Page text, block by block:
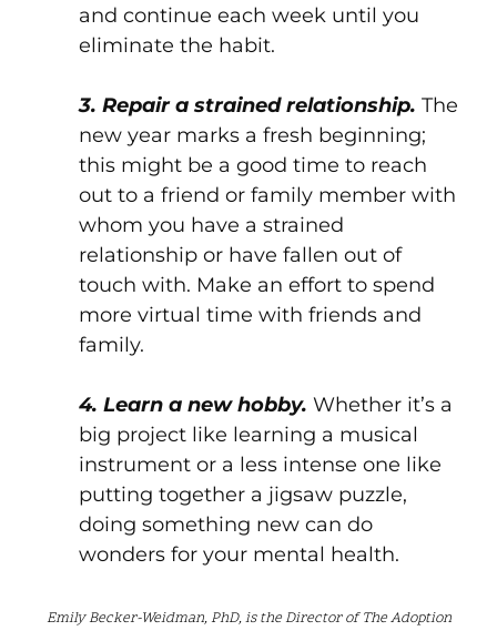
and continue each week until you
eliminate the habit.
3. Repair a strained relationship. The
new year marks a fresh beginning;
this might be a good time to reach
out to a friend or family member with
whom you have a strained
relationship or have fallen out of
touch with. Make an effort to spend
more virtual time with friends and
family.
4. Learn a new hobby. Whether it’s a
big project like learning a musical
instrument or a less intense one like
putting together a jigsaw puzzle,
doing something new can do
wonders for your mental health.
Emily Becker-Weidman, PhD, is the Director of The Adoption